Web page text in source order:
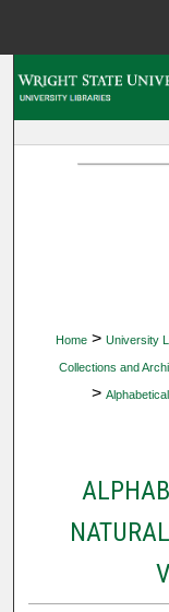
Home > University
Collections and
>